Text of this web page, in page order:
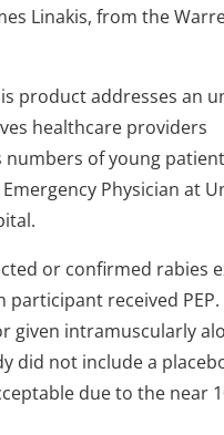
Linakis, from the
product addresses an
healthcare providers
of young
Physician at
or confirmed rabies
received PEP.
given intramuscularly
did not include a
due to the near